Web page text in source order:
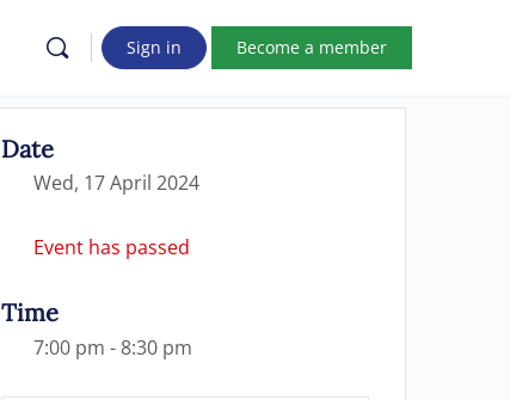
Sign in Become a member
Date
Wed, 17 April 2024
Event has passed
Time
7:00 pm - 8:30 pm